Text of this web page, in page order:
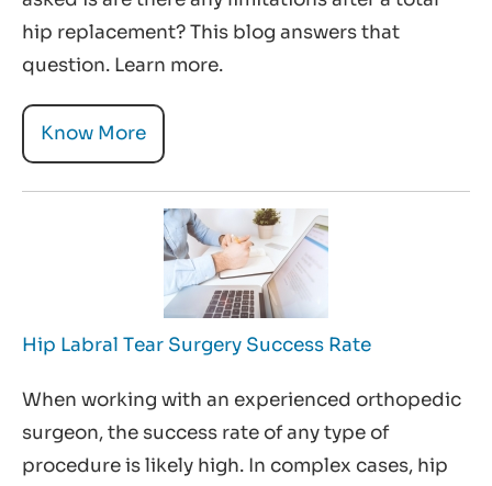
hip replacement? This blog answers that
question. Learn more.
Know More
Hip Labral Tear Surgery Success Rate
When working with an experienced orthopedic
surgeon, the success rate of any type of
procedure is likely high. In complex cases, hip